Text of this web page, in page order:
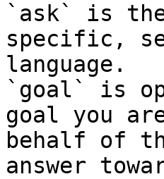
`ask` is
specific,
language.
`goal` is
goal you
behalf of
answer